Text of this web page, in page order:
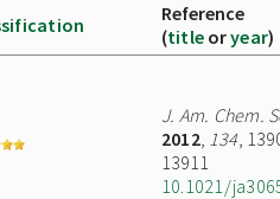
Reference
(title oryear)
J. Am. Chem.
2012, 134,
13911
10.1021/